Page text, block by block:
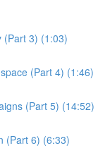
(Part 3) (1:03)
(Part 4) (1:46)
(Part 5) (14:52)
(Part 6) (6:33)